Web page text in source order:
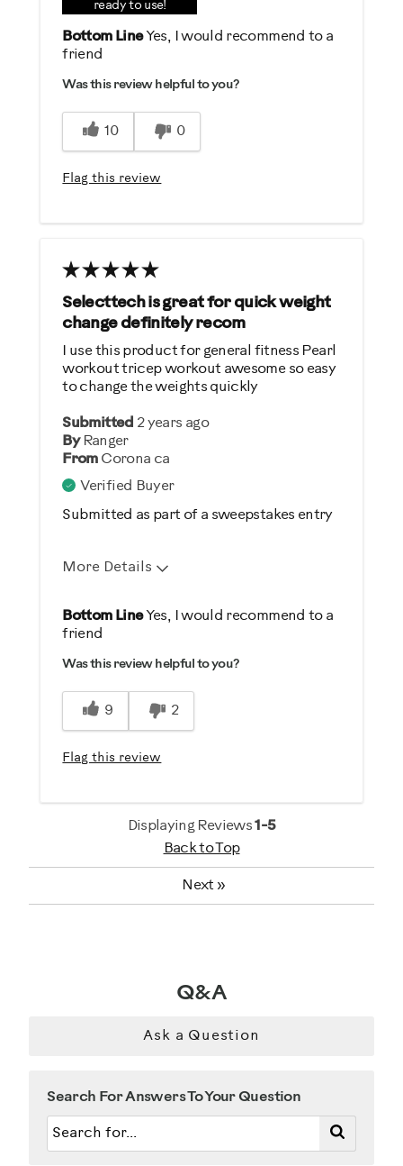
Easy Storage
Easy To Set Up
Easy To Use
Solid
Strengthens
Best for
Performance Training
Strength Training
Was this a gift?
No
Gym Rat
ready to use!
Bottom LineYes, I would recommend to a
friend
Was this review helpful to you?
10 0
Flag this review
Selecttech is great for quick weight
change definitely recom
Submitted 2 years ago
By Ranger
From Corona ca
Verified Buyer
Submitted as part of a sweepstakes entry
I use this product for general fitness Pearl
workout tricep workout awesome so easy
to change the weights quickly
More Details
Pros
Durable
Easy To Set Up
Easy To Use
Strengthens
General Fitness
Strength Training
Bottom LineYes, I would recommend to a
friend
Was this review helpful to you?
9 2
Flag this review
Displaying Reviews1-5
Back to Top
Next»
Q&A
Ask a Question
Search For Answers To Your Question